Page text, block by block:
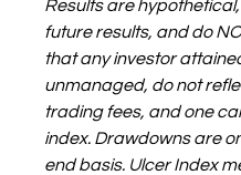
Results are
future results, and do
that any investor
unmanaged, do not
trading fees, and one
index. Drawdowns are
end basis. Ulcer Index